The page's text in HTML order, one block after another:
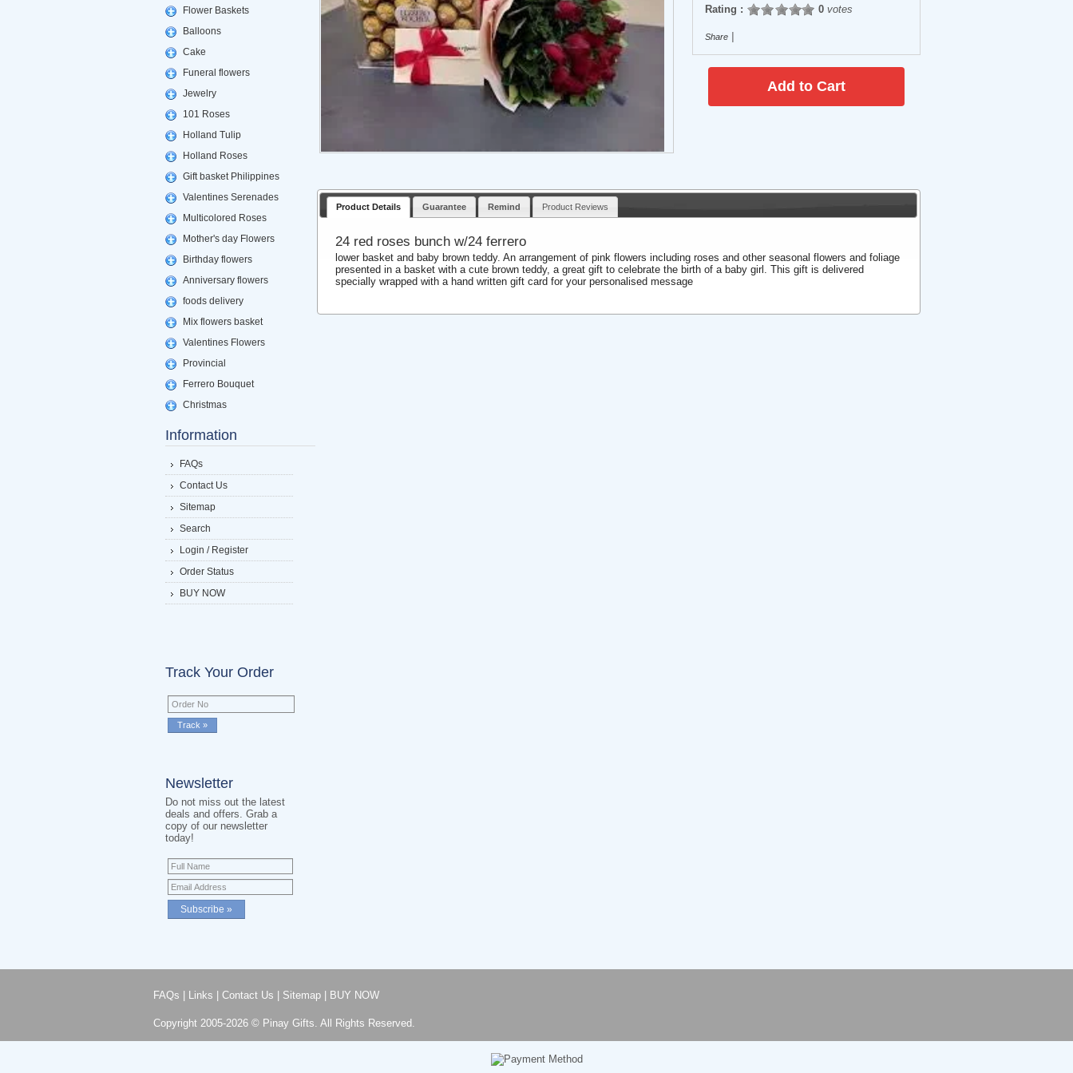
Flower Baskets
Balloons
Cake
Funeral flowers
Jewelry
101 Roses
Holland Tulip
Holland Roses
Gift basket Philippines
Valentines Serenades
Multicolored Roses
Mother's day Flowers
Birthday flowers
Anniversary flowers
foods delivery
Mix flowers basket
Valentines Flowers
Provincial
Ferrero Bouquet
Christmas
Information
FAQs
Contact Us
Sitemap
Search
Login / Register
Order Status
BUY NOW
Track Your Order
Newsletter
Do not miss out the latest
deals and offers. Grab a
copy of our newsletter
today!
Rating : 0votes
Share
Product Details Guarantee Remind Product Reviews
24 red roses bunch w/24 ferrero
lower basket and baby brown teddy. An arrangement of pink flowers including roses and other seasonal flowers and foliage
presented in a basket with a cute brown teddy, a great gift to celebrate the birth of a baby girl. This gift is delivered
specially wrapped with a hand written gift card for your personalised message
FAQs Links Contact Us Sitemap| BUY NOW
Copyright 2005-2026 © Pinay Gifts. All Rights Reserved.